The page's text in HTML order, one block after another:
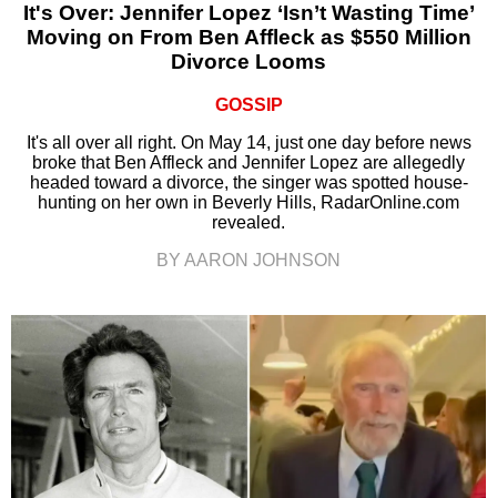
It's Over: Jennifer Lopez ‘Isn’t Wasting Time’
Moving on From Ben Affleck as $550 Million
Divorce Looms
GOSSIP
It's all over all right. On May 14, just one day before news
broke that Ben Affleck and Jennifer Lopez are allegedly
headed toward a divorce, the singer was spotted house-
hunting on her own in Beverly Hills, RadarOnline.com
revealed.
BY AARON JOHNSON